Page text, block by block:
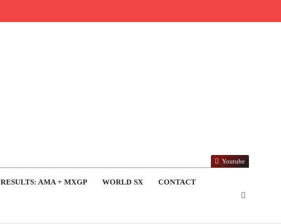
RESULTS: AMA + MXGP WORLD SX CONTACT
Youtube